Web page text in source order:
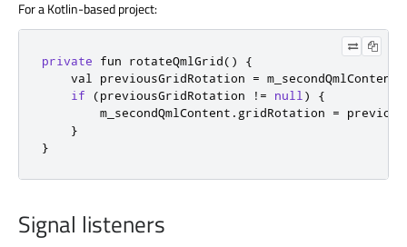
For a Kotlin-based project:
private fun rotateQmlGrid()
{
    val previousGridRotation
= m_secondQmlContent
if
(previousGridRotation != null )
{
        m_secondQmlContent
. gridRotation =
}
}
Signal listeners